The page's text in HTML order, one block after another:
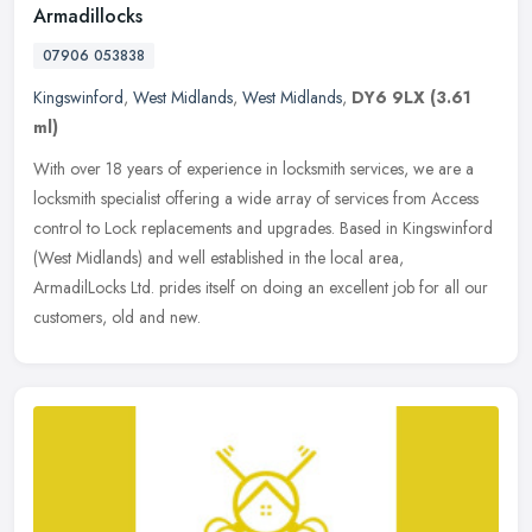
Armadillocks
07906 053838
Kingswinford, West Midlands, West Midlands, DY6 9LX (3.61
ml)
With over 18 years of experience in locksmith services, we are a
locksmith specialist offering a wide array of services from Access
control to Lock replacements and upgrades. Based in Kingswinford
(West Midlands) and well established in the local area,
ArmadilLocks Ltd. prides itself on doing an excellent job for all our
customers, old and new.